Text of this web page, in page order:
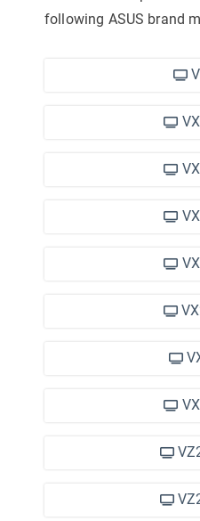
following ASUS brand